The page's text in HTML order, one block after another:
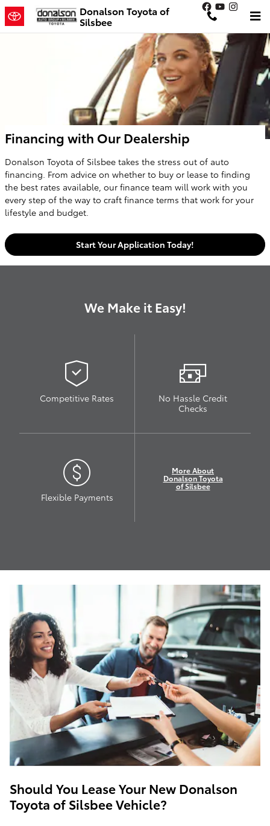
Skip to main contentDonalson Toyota of
Silsbee
Financing with Our Dealership
Donalson Toyota of Silsbee takes the stress out of auto
financing. From advice on whether to buy or lease to finding
the best rates available, our finance team will work with you
every step of the way to craft finance terms that work for your
lifestyle and budget.
Start Your Application Today!
We Make it Easy!
Competitive Rates
No Hassle Credit
Checks
Flexible Payments
More About
Donalson Toyota
of Silsbee
Should You Lease Your New Donalson
Toyota of Silsbee Vehicle?